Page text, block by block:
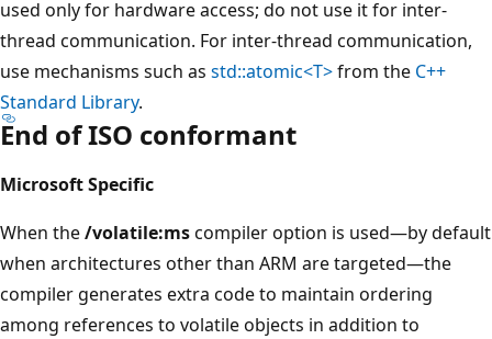
used only for hardware access; do not use it for inter-
thread communication. For inter-thread communication,
use mechanisms such as std::atomic<T>from the C++
Standard Library.
End of ISO conformant
Microsoft Specific
When the/volatile:mscompiler option is used—by default
when architectures other than ARM are targeted—the
compiler generates extra code to maintain ordering
among references to volatile objects in addition to